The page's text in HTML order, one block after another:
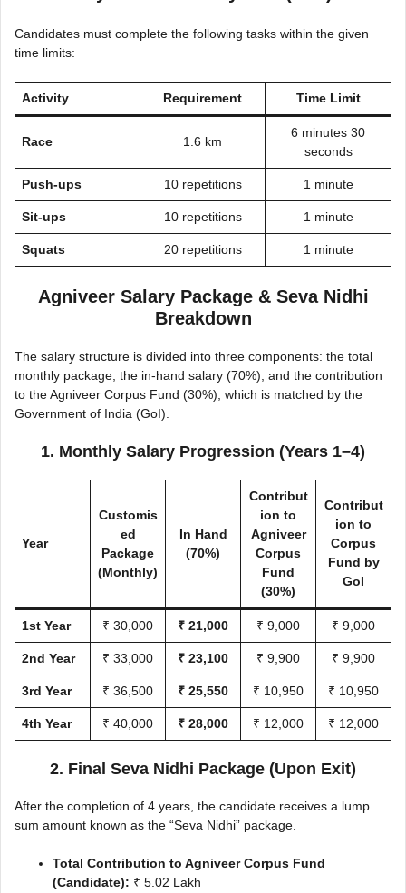
Candidates must complete the following tasks within the given
time limits:
Activity Requirement Time Limit
Race 1.6 km
6 minutes 30
seconds
Push-ups 10 repetitions 1 minute
Sit-ups 10 repetitions 1 minute
Squats 20 repetitions 1 minute
Agniveer Salary Package & Seva Nidhi
Breakdown
The salary structure is divided into three components: the total
monthly package, the in-hand salary (70%), and the contribution
to the Agniveer Corpus Fund (30%), which is matched by the
Government of India (GoI).
1. Monthly Salary Progression (Years 1–4)
Year
Customis
ed
Package
(Monthly)
In Hand
(70%)
Contribut
ion to
Agniveer
Corpus
Fund
(30%)
Contribut
ion to
Corpus
Fund by
GoI
1st Year ₹ 30,000 ₹ 21,000 ₹ 9,000 ₹ 9,000
2nd Year ₹ 33,000 ₹ 23,100 ₹ 9,900 ₹ 9,900
3rd Year ₹ 36,500 ₹ 25,550 ₹ 10,950 ₹ 10,950
4th Year ₹ 40,000 ₹ 28,000 ₹ 12,000 ₹ 12,000
2. Final Seva Nidhi Package (Upon Exit)
After the completion of 4 years, the candidate receives a lump
sum amount known as the “Seva Nidhi” package.
Total Contribution to Agniveer Corpus Fund
(Candidate): ₹ 5.02 Lakh